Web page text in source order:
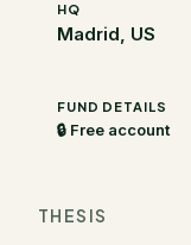
HQ
Madrid, US
FUND DETAILS
🔒 Free account
THESIS